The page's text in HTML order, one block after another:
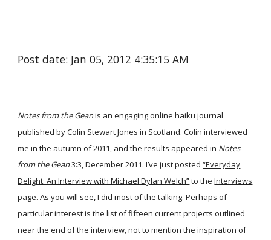
Post date: Jan 05, 2012 4:35:15 AM
Notes from the Geanis an engaging online haiku journal
published by Colin Stewart Jones in Scotland. Colin interviewed
me in the autumn of 2011, and the results appeared in Notes
from the Gean3:3, December 2011. I’ve just posted “Everyday
Delight: An Interview with Michael Dylan Welch”to the Interviews
page. As you will see, I did most of the talking. Perhaps of
particular interest is the list of fifteen current projects outlined
near the end of the interview, not to mention the inspiration of